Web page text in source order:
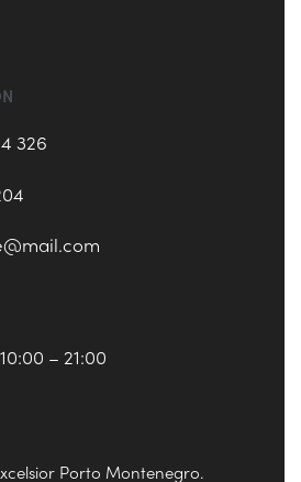
326
– 21:00
Porto Montenegro.